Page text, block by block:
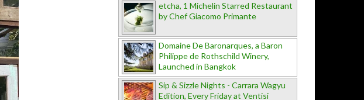
etcha, 1 Michelin Starred Restaurant
by Chef Giacomo Primante
Domaine De Baronarques, a Baron
Philippe de Rothschild Winery,
Launched in Bangkok
Sip & Sizzle Nights - Carrara Wagyu
Edition, Every Friday at Ventisi